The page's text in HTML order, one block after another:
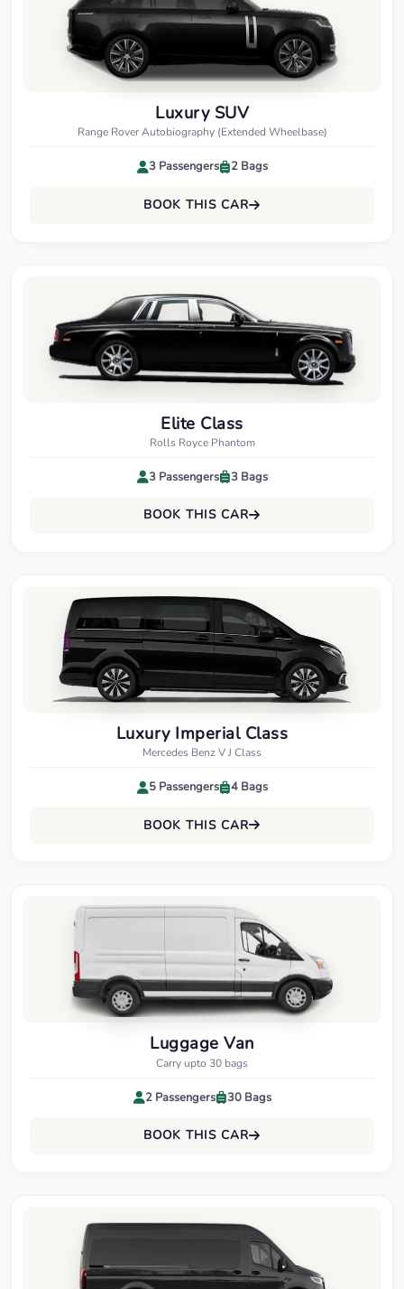
Luxury SUV
Range Rover Autobiography (Extended Wheelbase)
3 Passengers 2 Bags
BOOK THIS CAR
Elite Class
Rolls Royce Phantom
3 Passengers 3 Bags
BOOK THIS CAR
Luxury Imperial Class
Mercedes Benz V J Class
5 Passengers 4 Bags
BOOK THIS CAR
Luggage Van
Carry upto 30 bags
2 Passengers 30 Bags
BOOK THIS CAR